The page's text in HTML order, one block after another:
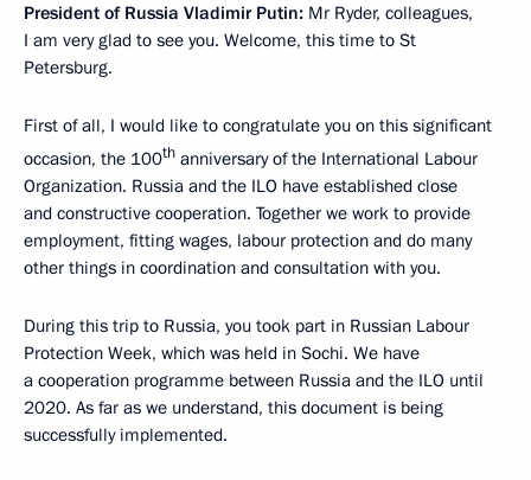
President of Russia Vladimir Putin: Mr Ryder, colleagues,
I am very glad to see you. Welcome, this time to St
Petersburg.
First of all, I would like to congratulate you on this significant
occasion, the 100th anniversary of the International Labour
Organization. Russia and the ILO have established close
and constructive cooperation. Together we work to provide
employment, fitting wages, labour protection and do many
other things in coordination and consultation with you.
During this trip to Russia, you took part in Russian Labour
Protection Week, which was held in Sochi. We have
a cooperation programme between Russia and the ILO until
2020. As far as we understand, this document is being
successfully implemented.